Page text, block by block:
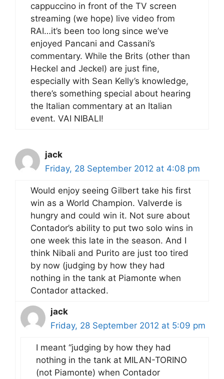
cappuccino in front of the TV screen
streaming (we hope) live video from
RAI…it’s been too long since we’ve
enjoyed Pancani and Cassani’s
commentary. While the Brits (other than
Heckel and Jeckel) are just fine,
especially with Sean Kelly’s knowledge,
there’s something special about hearing
the Italian commentary at an Italian
event. VAI NIBALI!
jack
Friday, 28 September 2012 at 4:08 pm
Would enjoy seeing Gilbert take his first
win as a World Champion. Valverde is
hungry and could win it. Not sure about
Contador’s ability to put two solo wins in
one week this late in the season. And I
think Nibali and Purito are just too tired
by now (judging by how they had
nothing in the tank at Piamonte when
Contador attacked.
jack
Friday, 28 September 2012 at 5:09 pm
I meant “judging by how they had
nothing in the tank at MILAN-TORINO
(not Piamonte) when Contador